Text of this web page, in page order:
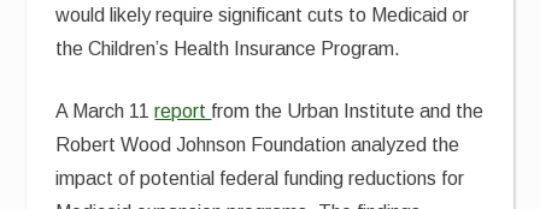
would likely require significant cuts to Medicaid or
the Children’s Health Insurance Program.
A March 11report from the Urban Institute and the
Robert Wood Johnson Foundation analyzed the
impact of potential federal funding reductions for